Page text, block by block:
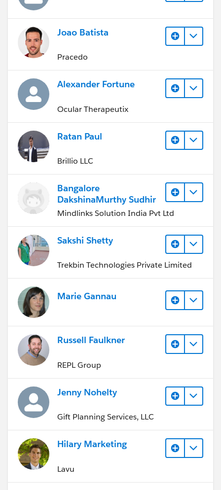
Joao Batista
Pracedo
Alexander Fortune
Ocular Therapeutix
Ratan Paul
Brillio LLC
Bangalore
DakshinaMurthy Sudhir
Mindlinks Solution India Pvt Ltd
Sakshi Shetty
Trekbin Technologies Private Limited
Marie Gannau
Russell Faulkner
REPL Group
Jenny Nohelty
Gift Planning Services, LLC
Hilary Marketing
Lavu